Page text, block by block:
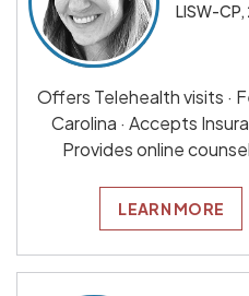
LISW-
Offers Telehealth visits ·
Carolina · Accepts
Provides online
LEARN MORE